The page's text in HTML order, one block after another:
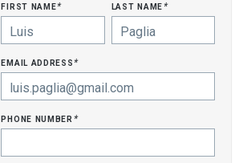
first name* last name*
email address*
phone number*